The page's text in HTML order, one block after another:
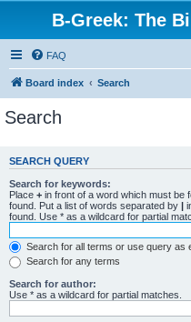
B-Greek: The
FAQ
Board index Search
Search
SEARCH QUERY
Search for keywords:
Place + in front of a word which must be
found. Put a list of words separated by |
found. Use * as a wildcard for partial
Search for all terms or use query as
Search for any terms
Search for author:
Use * as a wildcard for partial matches.